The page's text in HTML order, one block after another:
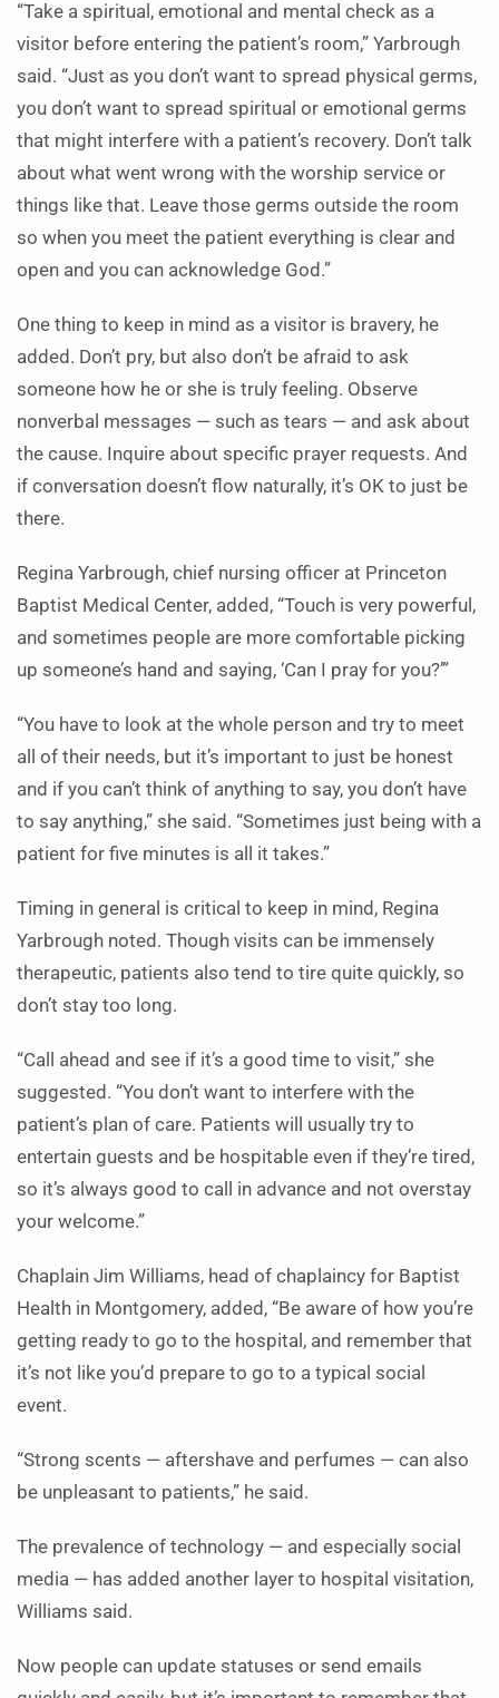
“Take a spiritual, emotional and mental check as a
visitor before entering the patient’s room,” Yarbrough
said. “Just as you don’t want to spread physical germs,
you don’t want to spread spiritual or emotional germs
that might interfere with a patient’s recovery. Don’t talk
about what went wrong with the worship service or
things like that. Leave those germs outside the room
so when you meet the patient everything is clear and
open and you can acknowledge God.”
One thing to keep in mind as a visitor is bravery, he
added. Don’t pry, but also don’t be afraid to ask
someone how he or she is truly feeling. Observe
nonverbal messages — such as tears — and ask about
the cause. Inquire about specific prayer requests. And
if conversation doesn’t flow naturally, it’s OK to just be
there.
Regina Yarbrough, chief nursing officer at Princeton
Baptist Medical Center, added, “Touch is very powerful,
and sometimes people are more comfortable picking
up someone’s hand and saying, ‘Can I pray for you?’”
“You have to look at the whole person and try to meet
all of their needs, but it’s important to just be honest
and if you can’t think of anything to say, you don’t have
to say anything,” she said. “Sometimes just being with a
patient for five minutes is all it takes.”
Timing in general is critical to keep in mind, Regina
Yarbrough noted. Though visits can be immensely
therapeutic, patients also tend to tire quite quickly, so
don’t stay too long.
“Call ahead and see if it’s a good time to visit,” she
suggested. “You don’t want to interfere with the
patient’s plan of care. Patients will usually try to
entertain guests and be hospitable even if they’re tired,
so it’s always good to call in advance and not overstay
your welcome.”
Chaplain Jim Williams, head of chaplaincy for Baptist
Health in Montgomery, added, “Be aware of how you’re
getting ready to go to the hospital, and remember that
it’s not like you’d prepare to go to a typical social
event.
“Strong scents — aftershave and perfumes — can also
be unpleasant to patients,” he said.
The prevalence of technology — and especially social
media — has added another layer to hospital visitation,
Williams said.
Now people can update statuses or send emails